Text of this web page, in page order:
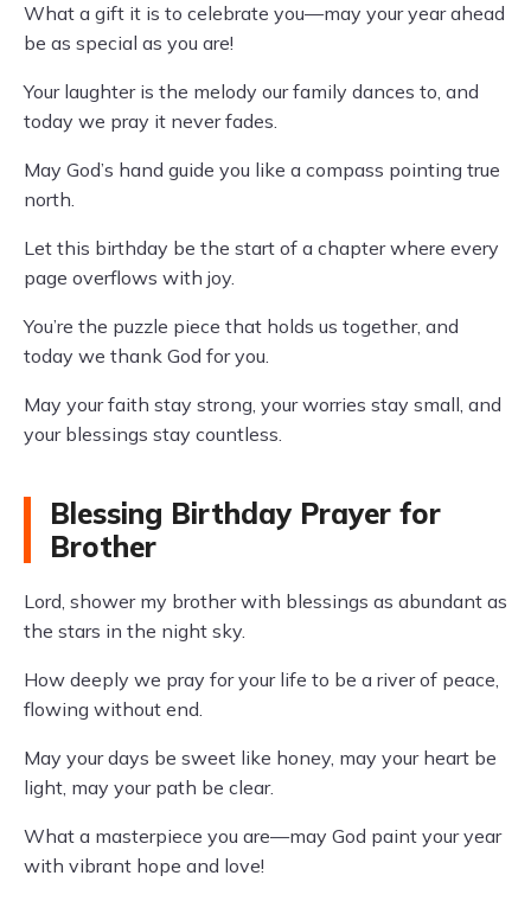
What a gift it is to celebrate you—may your year ahead
be as special as you are!
Your laughter is the melody our family dances to, and
today we pray it never fades.
May God’s hand guide you like a compass pointing true
north.
Let this birthday be the start of a chapter where every
page overflows with joy.
You’re the puzzle piece that holds us together, and
today we thank God for you.
May your faith stay strong, your worries stay small, and
your blessings stay countless.
Blessing Birthday Prayer for
Brother
Lord, shower my brother with blessings as abundant as
the stars in the night sky.
How deeply we pray for your life to be a river of peace,
flowing without end.
May your days be sweet like honey, may your heart be
light, may your path be clear.
What a masterpiece you are—may God paint your year
with vibrant hope and love!